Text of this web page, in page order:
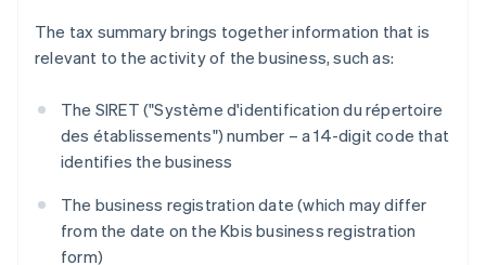
The tax summary brings together information that is
relevant to the activity of the business, such as:
The SIRET ("Système d'identification du répertoire
des établissements") number – a 14-digit code that
identifies the business
The business registration date (which may differ
from the date on the Kbis business registration
form)